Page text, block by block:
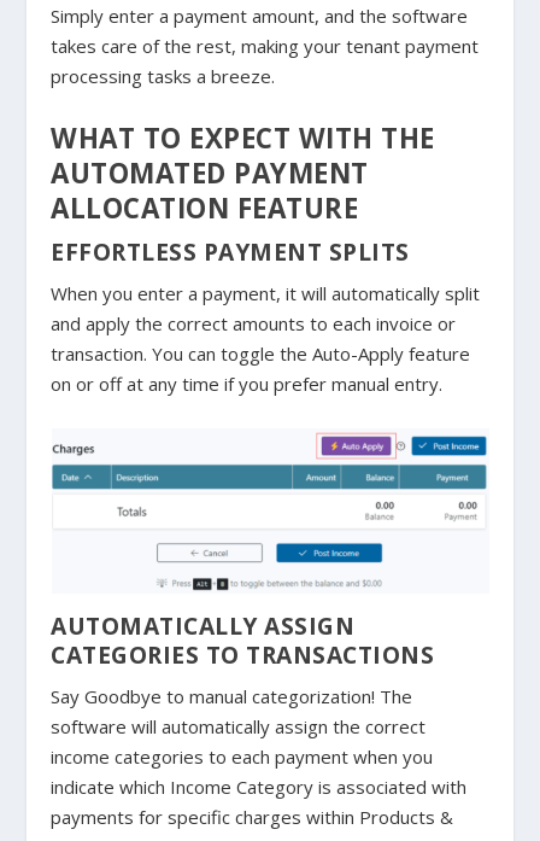
Simply enter a payment amount, and the software
takes care of the rest, making your tenant payment
processing tasks a breeze.
WHAT TO EXPECT WITH THE
AUTOMATED PAYMENT
ALLOCATION FEATURE
EFFORTLESS PAYMENT SPLITS
When you enter a payment, it will automatically split
and apply the correct amounts to each invoice or
transaction. You can toggle the Auto-Apply feature
on or off at any time if you prefer manual entry.
AUTOMATICALLY ASSIGN
CATEGORIES TO TRANSACTIONS
Say Goodbye to manual categorization! The
software will automatically assign the correct
income categories to each payment when you
indicate which Income Category is associated with
payments for specific charges within Products &